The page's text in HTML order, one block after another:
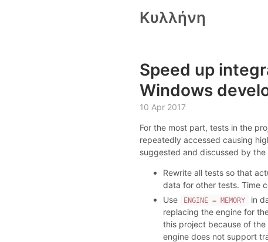
Κυλλήνη
Speed up
Windows
10 Apr 2017
For the most part, tests in the
repeatedly accessed causing
suggested and discussed by
Rewrite all tests so that
data for other tests. Time
Use
ENGINE = MEMORY
in
replacing the engine for
this project because of
engine does not support